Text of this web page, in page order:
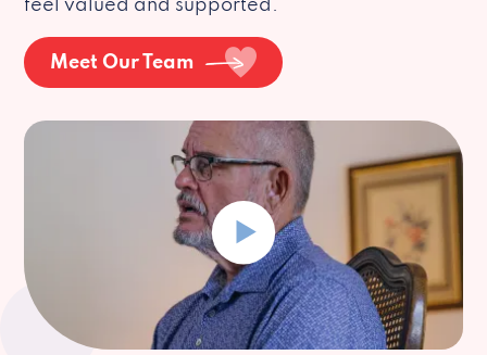
feel valued and supported.
Meet Our Team